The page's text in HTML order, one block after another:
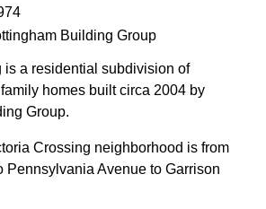
Building Group
is a residential subdivision of
homes built circa 2004 by
Group.
Crossing neighborhood is from
Pennsylvania Avenue to Garrison